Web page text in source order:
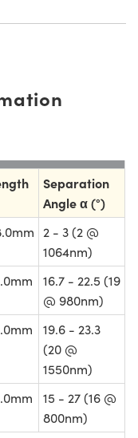
Separation
Angle α (°)
2 - 3 (2 @
1064nm)
16.7 - 22.5 (19
@ 980nm)
19.6 - 23.3
(20 @
1550nm)
15 - 27 (16 @
800nm)